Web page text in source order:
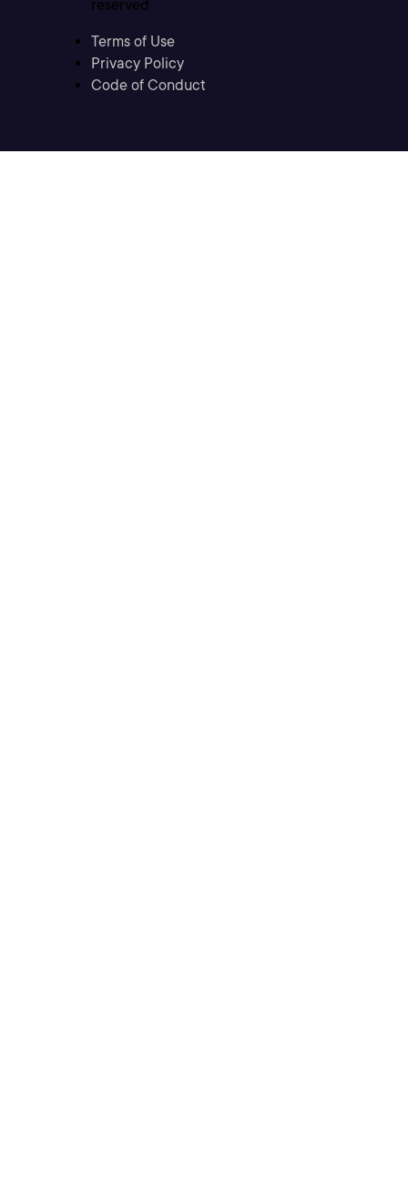
reserved
Terms of Use
Privacy Policy
Code of Conduct